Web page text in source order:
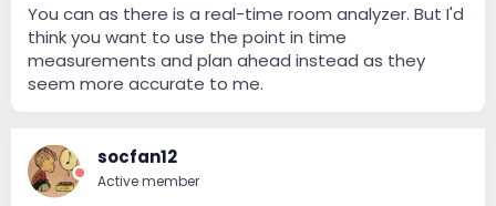
You can as there is a real-time room analyzer. But I'd
think you want to use the point in time
measurements and plan ahead instead as they
seem more accurate to me.
socfan12
Active member